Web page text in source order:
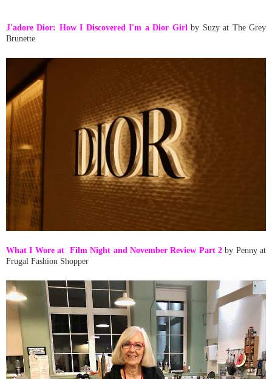
J'adore Dior: How I Discovered I'm a Dior Girlby Suzy at The Grey
Brunette
What I Wore at Film Night and November Review Part 2by Penny at
Frugal Fashion Shopper